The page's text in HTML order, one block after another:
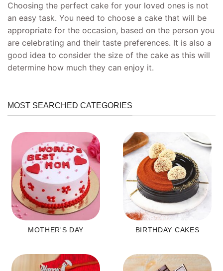
Choosing the perfect cake for your loved ones is not
an easy task. You need to choose a cake that will be
appropriate for the occasion, based on the person you
are celebrating and their taste preferences. It is also a
good idea to consider the size of the cake as this will
determine how much they can enjoy it.
MOST SEARCHED CATEGORIES
MOTHER'S DAY BIRTHDAY CAKES